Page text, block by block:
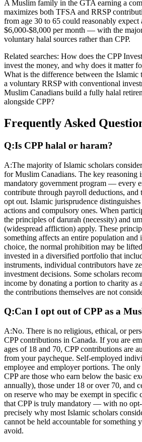
A Muslim family in the GTA earning a
maximizes both TFSA and RRSP
from age 30 to 65 could reasonably
$6,000-$8,000 per month — with the
voluntary halal sources rather than CPP.
Related searches: How does the CPP
invest the money, and why does it matter
What is the difference between the Islamic
a voluntary RRSP with conventional
Muslim Canadians build a fully halal
alongside CPP?
Frequently Asked
Q:Is CPP halal or haram?
A:The majority of Islamic scholars
for Muslim Canadians. The key reasoning
mandatory government program — every
contribute through payroll deductions, and
opt out. Islamic jurisprudence
actions and compulsory ones. When
the principles of darurah (necessity) and
(widespread affliction) apply. These
something affects an entire population and
choice, the normal prohibition may be
invested in a diversified portfolio that
instruments, individual contributors have
investment decisions. Some scholars
income by donating a portion to charity as
the contributions themselves are not
Q:Can I opt out of CPP as a
A:No. There is no religious, ethical, or
CPP contributions in Canada. If you are
ages of 18 and 70, CPP contributions are
from your paycheque. Self-employed
employee and employer portions. The
CPP are those who earn below the basic
annually), those under 18 or over 70, and
on reserve who may be exempt in specific
that CPP is truly mandatory — with no
precisely why most Islamic scholars
cannot be held accountable for something
avoid.